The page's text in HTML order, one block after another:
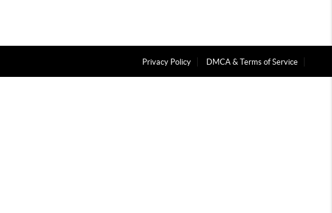
Privacy Policy DMCA & Terms of Service